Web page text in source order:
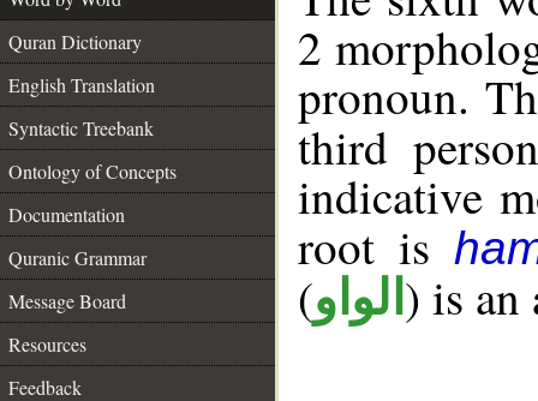
Quran Dictionary
English Translation
Syntactic Treebank
Ontology of Concepts
Documentation
Quranic Grammar
Message Board
Resources
Feedback
2
pronoun.
third
indicative
root is
(الواو ) is an